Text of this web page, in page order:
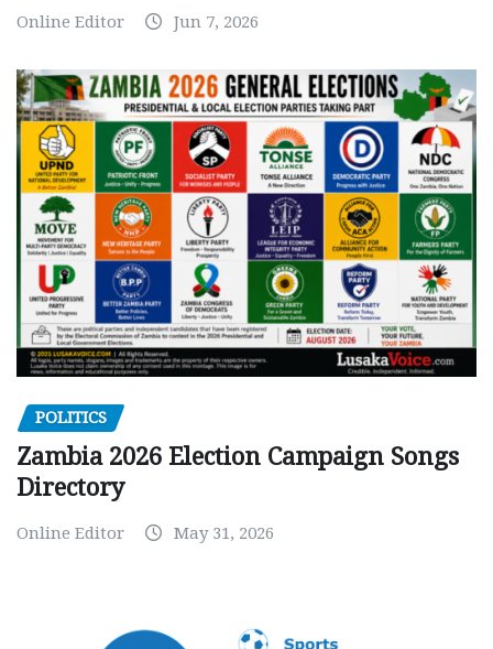
Online Editor Jun 7, 2026
POLITICS
Zambia 2026 Election Campaign Songs
Directory
Online Editor May 31, 2026